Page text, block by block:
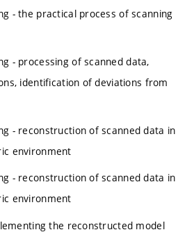
- the practical process of scanning
- processing of scanned data,
identification of deviations from
- reconstruction of scanned data in
environment
- reconstruction of scanned data in
environment
the reconstructed model